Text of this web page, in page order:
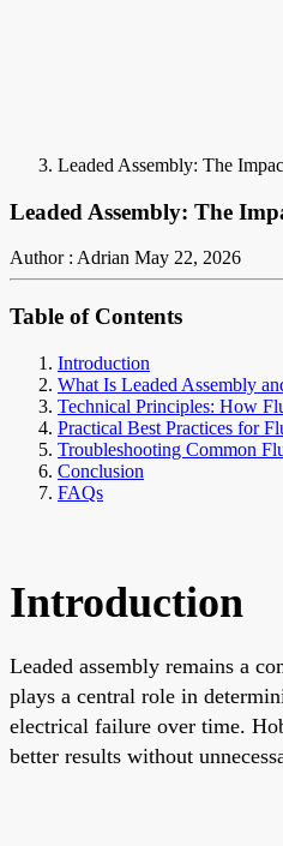
Leaded Assembly: The
Leaded Assembly: The
Author : Adrian May 22, 2026
Table of Contents
Introduction
What Is Leaded Assembly
Technical Principles: How
Practical Best Practices for
Troubleshooting Common
Conclusion
FAQs
Introduction
Leaded assembly remains a
plays a central role in
electrical failure over time.
better results without